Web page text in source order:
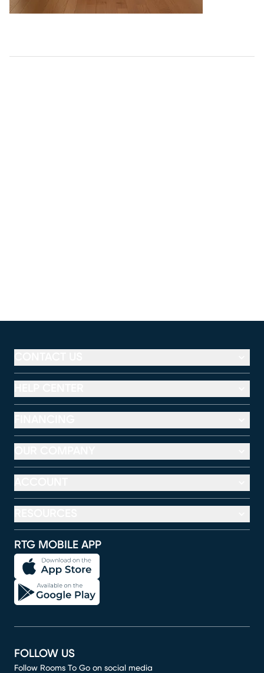
RTG MOBILE APP
FOLLOW US
Follow Rooms To Go on social media